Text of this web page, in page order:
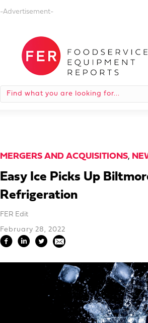
-Advertisement-
MERGERS AND ACQUISITIONS,
Easy Ice Picks Up
Refrigeration
FER Edit
February 28, 2022